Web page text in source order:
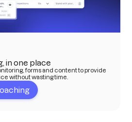
in one place
forms and content to provide
without wasting time.